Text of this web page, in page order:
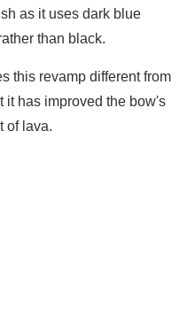
as it uses dark blue
than black.
this revamp different from
it has improved the bow's
of lava.